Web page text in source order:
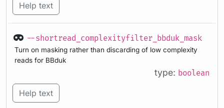
Help text
--shortread_complexityfilter_bbduk_mask
Turn on masking rather than discarding of low complexity
reads for BBduk
type: boolean
Help text